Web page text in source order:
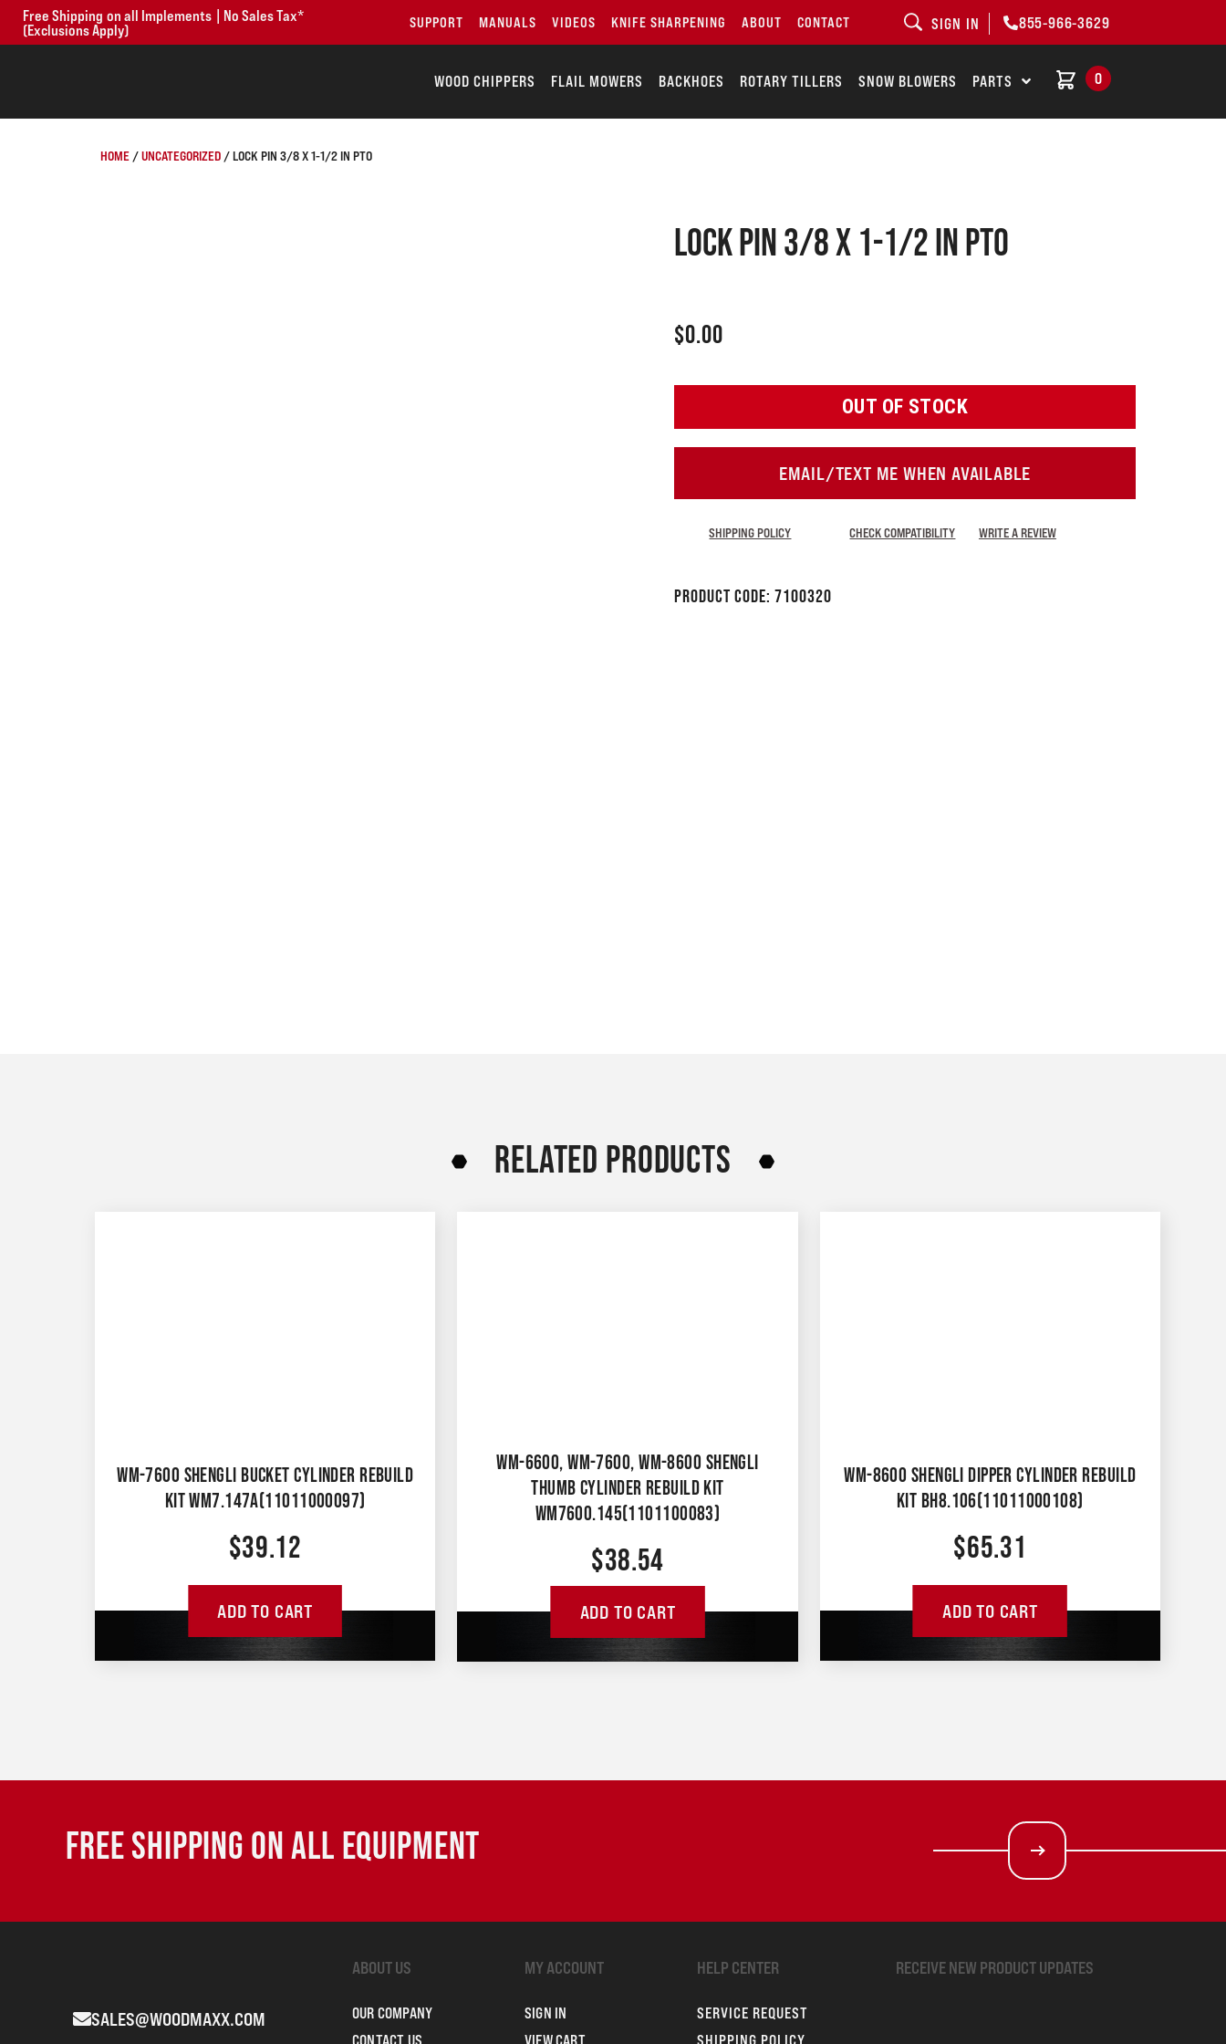
Free Shipping on all Implements | No Sales Tax*
(Exclusions Apply)
SUPPORT MANUALS VIDEOS KNIFE SHARPENING ABOUT CONTACT SIGN IN 855-966-3629
WOOD CHIPPERS FLAIL MOWERS BACKHOES ROTARY TILLERS SNOW BLOWERS PARTS 0
HOME/UNCATEGORIZED/ LOCK PIN 3/8 X 1-1/2 IN PTO
LOCK PIN 3/8 X 1-1/2 IN PTO
$0.00
OUT OF STOCK
EMAIL/TEXT ME WHEN AVAILABLE
SHIPPING POLICY CHECK COMPATIBILITY WRITE A REVIEW
Product Code: 7100320
RELATED PRODUCTS
WM-7600 SHENGLI BUCKET CYLINDER REBUILD
KIT WM7.147A(11011000097)
$39.12
ADD TO CART
WM-6600, WM-7600, WM-8600 SHENGLI
THUMB CYLINDER REBUILD KIT
WM7600.145(1101100083)
$38.54
ADD TO CART
WM-8600 SHENGLI DIPPER CYLINDER REBUILD
KIT BH8.106(11011000108)
$65.31
ADD TO CART
FREE SHIPPING ON ALL EQUIPMENT
SALES@WOODMAXX.COM
ABOUT US
OUR COMPANY
MY ACCOUNT
SIGN IN
HELP CENTER
SERVICE REQUEST
RECEIVE NEW PRODUCT UPDATES